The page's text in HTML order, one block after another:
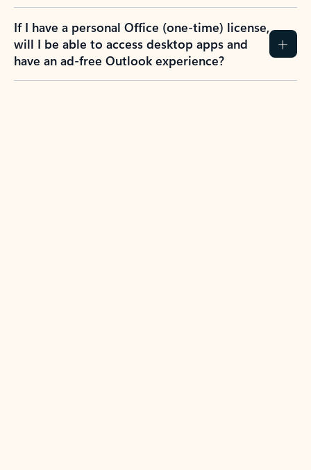
If I have a personal Office (one-time) license,
will I be able to access desktop apps and
have an ad-free Outlook experience?